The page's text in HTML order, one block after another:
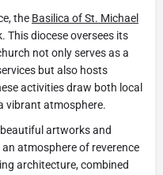
the Basilica of St. Michael
This diocese oversees its
not only serves as a
but also hosts
activities draw both local
vibrant atmosphere.
artworks and
atmosphere of reverence
architecture, combined